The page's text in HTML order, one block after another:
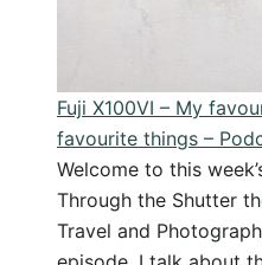
Fuji X100VI – My
favourite things –
Welcome to this
Through the Shutter
Travel and